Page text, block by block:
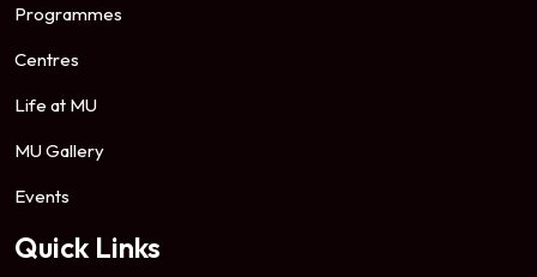
Programmes
Centres
Life at MU
MU Gallery
Events
Quick Links